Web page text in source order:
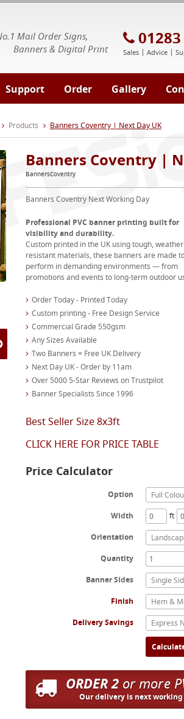
Mail Order Signs,
Banners & Digital Print
Sales Advice
Support Order Gallery
Products Banners Coventry | Next Day UK
Banners Coventry |
BannersCoventry
Banners Coventry Next Working Day
Professional PVC banner printing built for
visibility and durability.
Custom printed in the UK using tough,
resistant materials, these banners are made
perform in demanding environments — from
promotions and events to long-term outdoor
Order Today - Printed Today
Custom printing - Free Design Service
Commercial Grade 550gsm
Any Sizes Available
Two Banners = Free UK Delivery
Next Day UK - Order by 11am
Over 5000 5-Star Reviews on Trustpilot
Banner Specialists Since 1996
Best Seller Size 8x3ft
CLICK HERE FOR PRICE TABLE
Price Calculator
Option
Full
Width
ft
Orientation
Quantity
Banner Sides
Single
Finish
Hem &
Delivery Savings
ORDER 2or more
Our delivery is next working